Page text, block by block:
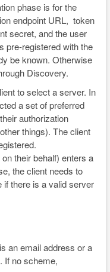
phase is for the
endpoint URL, token
secret, and the user
pre-registered with the
be known. Otherwise
Discovery.
to select a server. In
a set of preferred
authorization
things). The client
their behalf) enters a
the client needs to
there is a valid server
an email address or a
If no scheme,